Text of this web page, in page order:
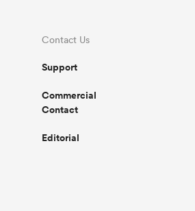
Contact Us
Support
Commercial
Contact
Editorial